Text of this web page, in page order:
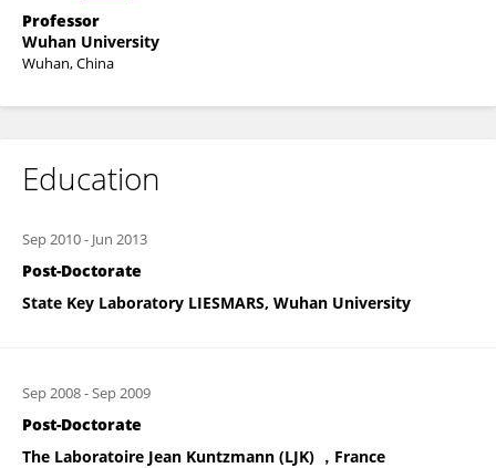
Professor
Wuhan University
Wuhan, China
Education
Sep 2010- Jun 2013
Post-Doctorate
State Key Laboratory LIESMARS, Wuhan University
Sep 2008-Sep 2009
Post-Doctorate
The Laboratoire Jean Kuntzmann (LJK) ，France